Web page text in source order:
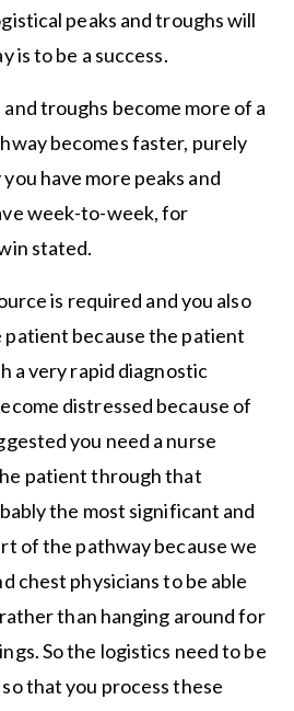
peaks and troughs will
is to be a success.
and troughs become more of a
becomes faster, purely
have more peaks and
week-to-week, for
stated.
is required and you also
patient because the patient
a very rapid diagnostic
distressed because of
you need a nurse
patient through that
the most significant and
of the pathway because we
chest physicians to be able
than hanging around for
So the logistics need to be
that you process these